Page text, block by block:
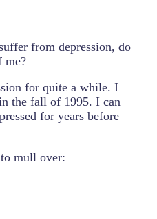
from depression, do
me?
for quite a while. I
the fall of 1995. I can
for years before
to mull over: